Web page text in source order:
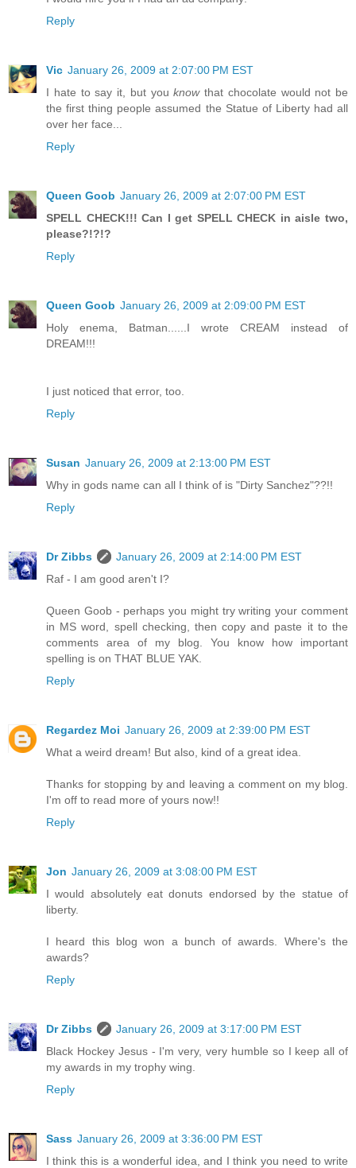
Reply
Vic January 26, 2009 at 2:07:00 PM EST
I hate to say it, but youknowthat chocolate would not be
the first thing people assumed the Statue of Liberty had all
over her face...
Reply
Queen Goob January 26, 2009 at 2:07:00 PM EST
SPELL CHECK!!! Can I get SPELL CHECK in aisle two,
please?!?!?
Reply
Queen Goob January 26, 2009 at 2:09:00 PM EST
Holy enema, Batman......I wrote CREAM instead of
DREAM!!!
I just noticed that error, too.
Reply
Susan January 26, 2009 at 2:13:00 PM EST
Why in gods name can all I think of is "Dirty Sanchez"??!!
Reply
Dr Zibbs
January 26, 2009 at 2:14:00 PM EST
Raf - I am good aren't I?
Queen Goob - perhaps you might try writing your comment
in MS word, spell checking, then copy and paste it to the
comments area of my blog. You know how important
spelling is on THAT BLUE YAK.
Reply
Regardez Moi January 26, 2009 at 2:39:00 PM EST
What a weird dream! But also, kind of a great idea.
Thanks for stopping by and leaving a comment on my blog.
I'm off to read more of yours now!!
Reply
Jon January 26, 2009 at 3:08:00 PM EST
I would absolutely eat donuts endorsed by the statue of
liberty.
I heard this blog won a bunch of awards. Where's the
awards?
Reply
Dr Zibbs
January 26, 2009 at 3:17:00 PM EST
Black Hockey Jesus - I'm very, very humble so I keep all of
my awards in my trophy wing.
Reply
Sass January 26, 2009 at 3:36:00 PM EST
I think this is a wonderful idea, and I think you need to write